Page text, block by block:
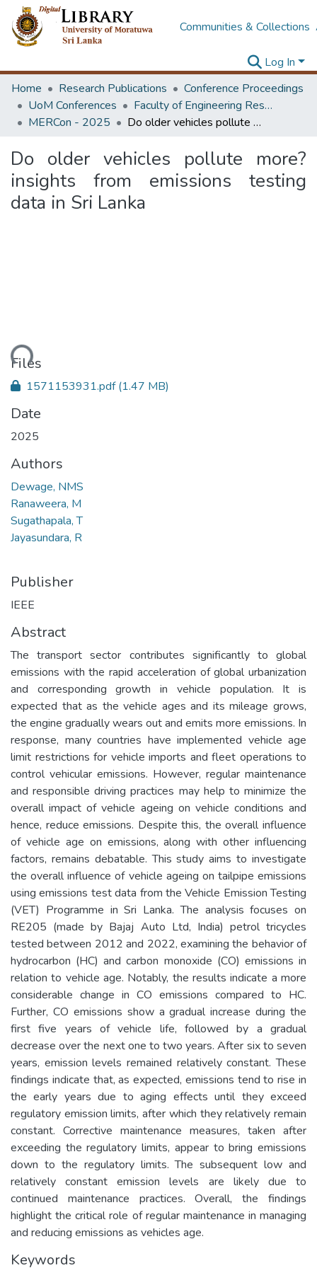
Communities & Collections
Log In
Home
Research Publications
Conference Proceedings
UoM Conferences
Faculty of Engineering Research Unit (ERU & MERCon)
MERCon - 2025
Do older vehicles pollute more? insights from emissions testing data in Sri Lanka
Do older vehicles pollute more?
insights from emissions testing
data in Sri Lanka
Files
1571153931.pdf(1.47 MB)
Date
2025
Authors
Dewage, NMS
Ranaweera, M
Sugathapala, T
Jayasundara, R
Publisher
IEEE
Abstract
The transport sector contributes significantly to global
emissions with the rapid acceleration of global urbanization
and corresponding growth in vehicle population. It is
expected that as the vehicle ages and its mileage grows,
the engine gradually wears out and emits more emissions. In
response, many countries have implemented vehicle age
limit restrictions for vehicle imports and fleet operations to
control vehicular emissions. However, regular maintenance
and responsible driving practices may help to minimize the
overall impact of vehicle ageing on vehicle conditions and
hence, reduce emissions. Despite this, the overall influence
of vehicle age on emissions, along with other influencing
factors, remains debatable. This study aims to investigate
the overall influence of vehicle ageing on tailpipe emissions
using emissions test data from the Vehicle Emission Testing
(VET) Programme in Sri Lanka. The analysis focuses on
RE205 (made by Bajaj Auto Ltd, India) petrol tricycles
tested between 2012 and 2022, examining the behavior of
hydrocarbon (HC) and carbon monoxide (CO) emissions in
relation to vehicle age. Notably, the results indicate a more
considerable change in CO emissions compared to HC.
Further, CO emissions show a gradual increase during the
first five years of vehicle life, followed by a gradual
decrease over the next one to two years. After six to seven
years, emission levels remained relatively constant. These
findings indicate that, as expected, emissions tend to rise in
the early years due to aging effects until they exceed
regulatory emission limits, after which they relatively remain
constant. Corrective maintenance measures, taken after
exceeding the regulatory limits, appear to bring emissions
down to the regulatory limits. The subsequent low and
relatively constant emission levels are likely due to
continued maintenance practices. Overall, the findings
highlight the critical role of regular maintenance in managing
and reducing emissions as vehicles age.
Keywords